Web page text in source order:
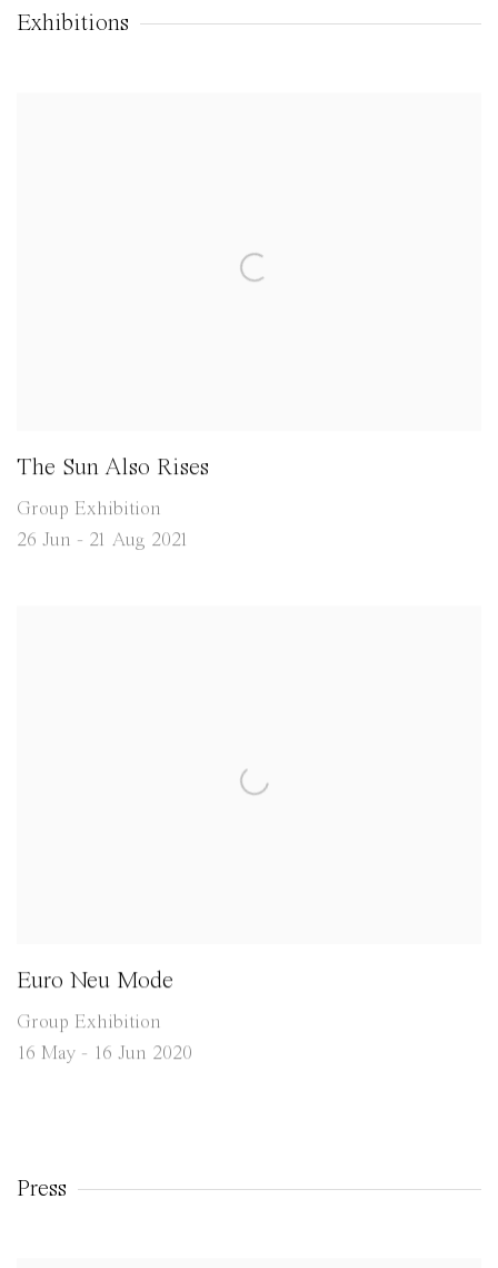
Exhibitions
The Sun Also Rises
Group Exhibition
26 Jun - 21 Aug 2021
Euro Neu Mode
Group Exhibition
16 May - 16 Jun 2020
Press